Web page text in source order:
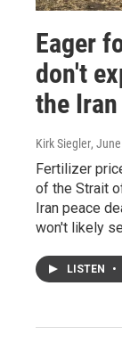
Eager
don't
the
Kirk Siegler,
Fertilizer
of the Strait
Iran peace
won't likely
LISTEN •